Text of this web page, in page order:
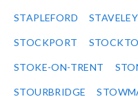
STAPLEFORD STAVELEY
STOCKPORT
STOKE-ON-TRENT
STOURBRIDGE